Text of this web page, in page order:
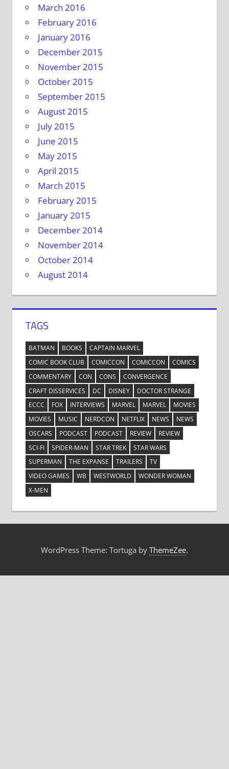
March 2016
February 2016
January 2016
December 2015
November 2015
October 2015
September 2015
August 2015
July 2015
June 2015
May 2015
April 2015
March 2015
February 2015
January 2015
December 2014
November 2014
October 2014
August 2014
TAGS
BATMAN BOOKS
CAPTAIN MARVEL
COMIC BOOK CLUB
COMICCON COMICCON
COMICS
COMMENTARY
CON CONS
CONVERGENCE
CRAFT DISSERVICES
DC DISNEY
DOCTOR STRANGE
ECCC
FOX INTERVIEWS MARVEL MARVEL
MOVIES
MOVIES
MUSIC NERDCON NETFLIX NEWS
NEWS
OSCARS
PODCAST PODCAST REVIEW
REVIEW
SCI-FI
SPIDER-MAN STAR TREK
STAR WARS
SUPERMAN
THE EXPANSE TRAILERS
TV
VIDEO GAMES
WB WESTWORLD
WONDER WOMAN
X-MEN
WordPress Theme: Tortuga by ThemeZee.